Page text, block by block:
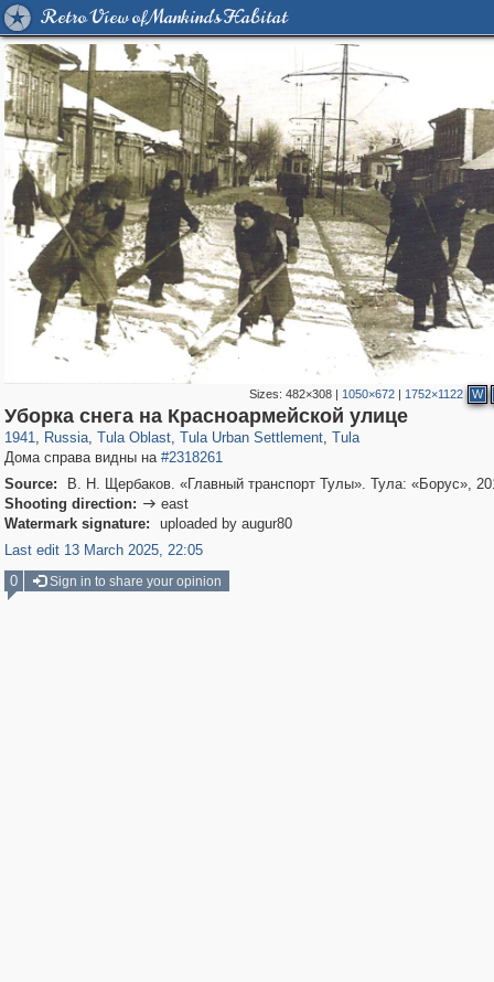
Retro View of Mankind's Habitat
Sizes: 482×308| 1050×672| 1752×1122 W
Уборка снега на Красноармейской улице
1941, Russia
1,406,840 29,243
, Tula Oblast
5,618 167
, Tula Urban Settlement
2,974 22
, Tula
2,878 22
Дома справа видны на #2318261
Source:
В. Н. Щербаков. «Главный транспорт Тулы». Тула: «Борус»,
Shooting direction:  east
Watermark signature:
uploaded by augur80
Last edit 13 March 2025, 22:05
0
Sign in to share your opinion